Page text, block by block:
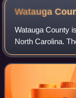
Watauga
Watauga County
North Carolina.
census. Its
The county is in